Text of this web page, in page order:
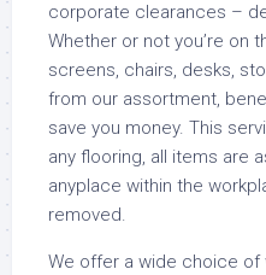
corporate clearances –
Whether or not you’re on
screens, chairs, desks,
from our assortment,
save you money. This
any flooring, all items are
anyplace within the
removed.
We offer a wide choice of